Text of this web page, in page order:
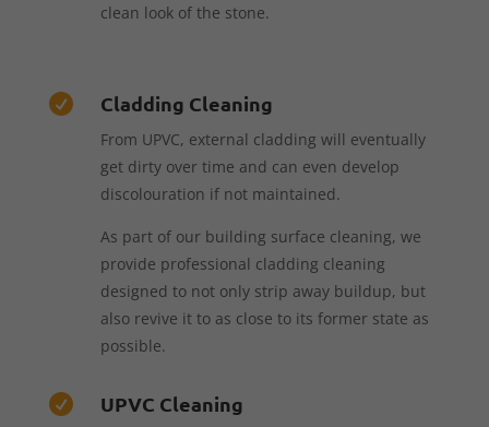
clean look of the stone.
 Cladding Cleaning
From UPVC, external cladding will eventually
get dirty over time and can even develop
discolouration if not maintained.
As part of our building surface cleaning, we
provide professional cladding cleaning
designed to not only strip away buildup, but
also revive it to as close to its former state as
possible.
 UPVC Cleaning